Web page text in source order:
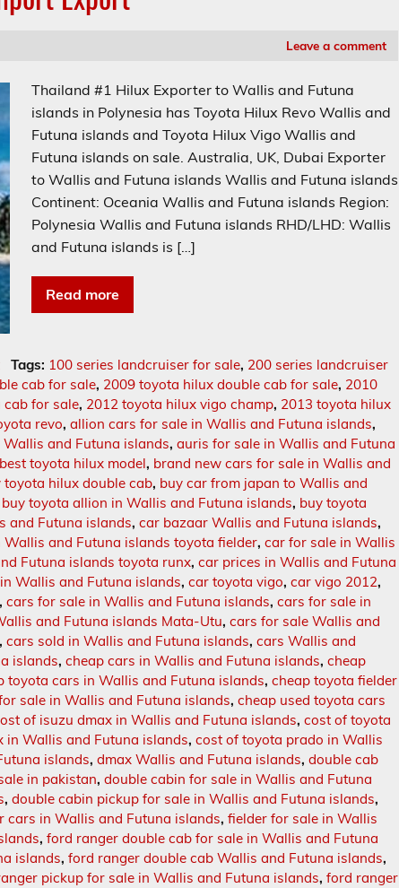
Leave a comment
Thailand #1 Hilux Exporter to Wallis and Futuna
islands in Polynesia has Toyota Hilux Revo Wallis and
Futuna islands and Toyota Hilux Vigo Wallis and
Futuna islands on sale. Australia, UK, Dubai Exporter
to Wallis and Futuna islands Wallis and Futuna islands
Continent: Oceania Wallis and Futuna islands Region:
Polynesia Wallis and Futuna islands RHD/LHD: Wallis
and Futuna islands is […]
Read more
Tags: 100 series landcruiser for sale, 200 series landcruiser
cab for sale, 2009 toyota hilux double cab for sale, 2010
cab for sale, 2012 toyota hilux vigo champ, 2013 toyota hilux
revo,allion cars for sale in Wallis and Futuna islands,
Wallis and Futuna islands,auris for sale in Wallis and Futuna
best toyota hilux model, brand new cars for sale in Wallis and
toyota hilux double cab, buy car from japan to Wallis and
buy toyota allion in Wallis and Futuna islands, buy toyota
and Futuna islands,car bazaar Wallis and Futuna islands,
Wallis and Futuna islands toyota fielder,car for sale in Wallis
Futuna islands toyota runx,car prices in Wallis and Futuna
Wallis and Futuna islands,car toyota vigo,car vigo 2012,
,cars for sale in Wallis and Futuna islands,cars for sale in
and Futuna islands Mata-Utu,cars for sale Wallis and
,cars sold in Wallis and Futuna islands,cars Wallis and
islands,cheap cars in Wallis and Futuna islands,cheap
toyota cars in Wallis and Futuna islands,cheap toyota fielder
sale in Wallis and Futuna islands,cheap used toyota cars
of isuzu dmax in Wallis and Futuna islands,cost of toyota
in Wallis and Futuna islands,cost of toyota prado in Wallis
islands,dmax Wallis and Futuna islands,double cab
in pakistan,double cabin for sale in Wallis and Futuna
,double cabin pickup for sale in Wallis and Futuna islands,
cars in Wallis and Futuna islands,fielder for sale in Wallis
,ford ranger double cab for sale in Wallis and Futuna
islands,ford ranger double cab Wallis and Futuna islands,
pickup for sale in Wallis and Futuna islands,ford ranger